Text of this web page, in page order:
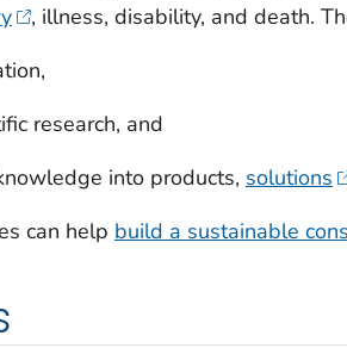
, illness, disability, and death.
research, and
into products, solutions
can help build a sustainable